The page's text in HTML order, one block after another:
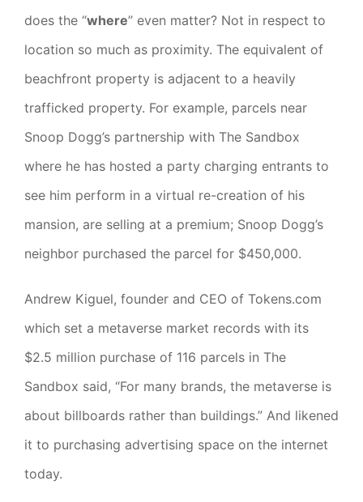
does the “where” even matter? Not in respect to
location so much as proximity. The equivalent of
beachfront property is adjacent to a heavily
trafficked property. For example, parcels near
Snoop Dogg’s partnership with The Sandbox
where he has hosted a party charging entrants to
see him perform in a virtual re-creation of his
mansion, are selling at a premium; Snoop Dogg’s
neighbor purchased the parcel for $450,000.
Andrew Kiguel, founder and CEO of Tokens.com
which set a metaverse market records with its
$2.5 million purchase of 116 parcels in The
Sandbox said, “For many brands, the metaverse is
about billboards rather than buildings.” And likened
it to purchasing advertising space on the internet
today.